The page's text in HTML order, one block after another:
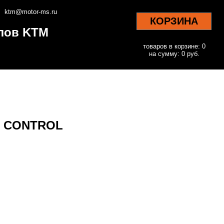
ktm@motor-ms.ru
KTM
КОРЗИНА
товаров в корзине: 0
на сумму: 0 руб.